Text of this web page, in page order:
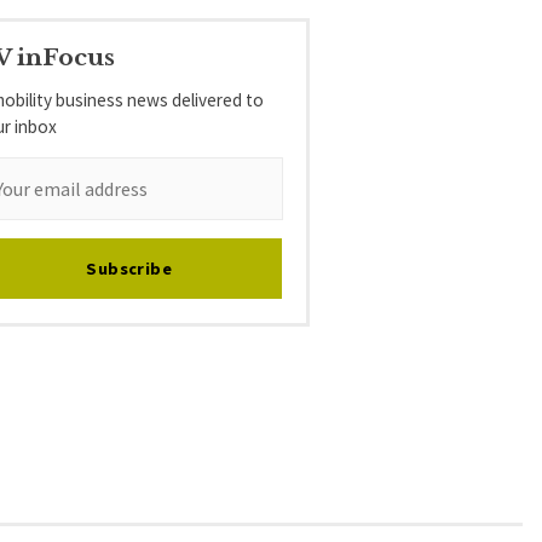
inFocus
business news delivered to
inbox
Subscribe